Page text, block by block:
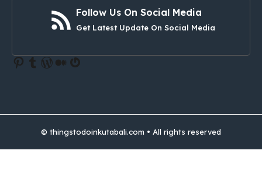
Follow Us On Social Media
Get Latest Update On Social Media
Pinterest
Tumblr
WordPress
Medium
Gravatar
© thingstodoinkutabali.com • All rights reserved